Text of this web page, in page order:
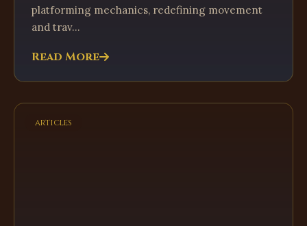
platforming mechanics, redefining movement
and trav...
Read More
articles